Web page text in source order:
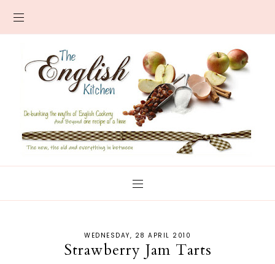
WEDNESDAY, 28 APRIL 2010
Strawberry Jam Tarts